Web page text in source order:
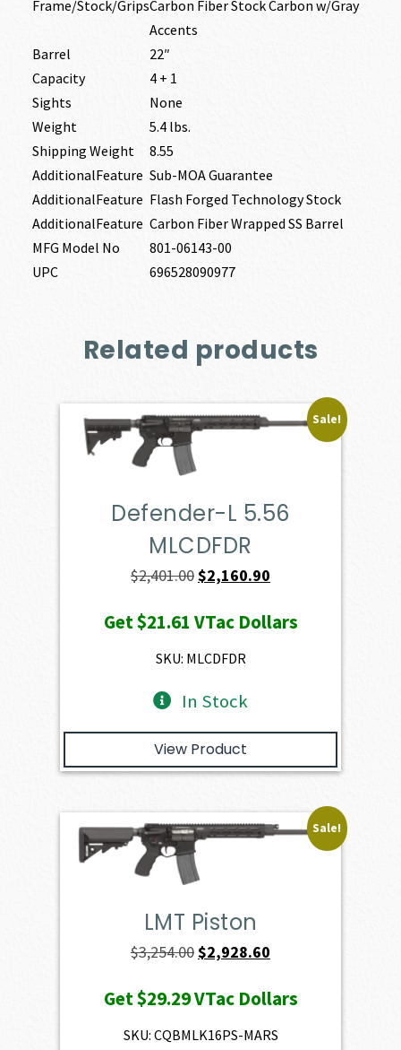
Frame/Stock/GripsCarbon Fiber Stock Carbon w/Gray
Accents
Barrel
22″
Capacity
4 + 1
Sights
None
Weight
5.4 lbs.
Shipping Weight
8.55
AdditionalFeature Sub-MOA Guarantee
AdditionalFeature Flash Forged Technology Stock
AdditionalFeature Carbon Fiber Wrapped SS Barrel
MFG Model No
801-06143-00
UPC
696528090977
Related products
Sale!
Defender-L 5.56
MLCDFDR
$2,401.00Original
was:
$2,401.00.
$2,160.90
is:
Get$21.61 VTac Dollars
SKU: MLCDFDR
In Stock
View Product
Sale!
LMT Piston
$3,254.00 Original
was:
$3,254.00.
$2,928.60
is:
$2,928.60.
Get$29.29VTac Dollars
SKU: CQBMLK16PS-MARS